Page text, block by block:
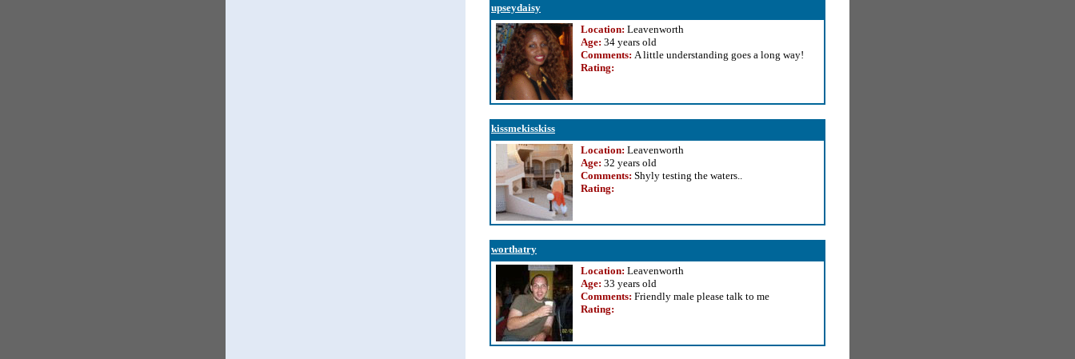
upseydaisy
Location: Leavenworth
Age: 34 years old
Comments: A little understanding goes a long way!
Rating:
kissmekisskiss
Location: Leavenworth
Age: 32 years old
Comments: Shyly testing the waters..
Rating:
worthatry
Location: Leavenworth
Age: 33 years old
Comments: Friendly male please talk to me
Rating: